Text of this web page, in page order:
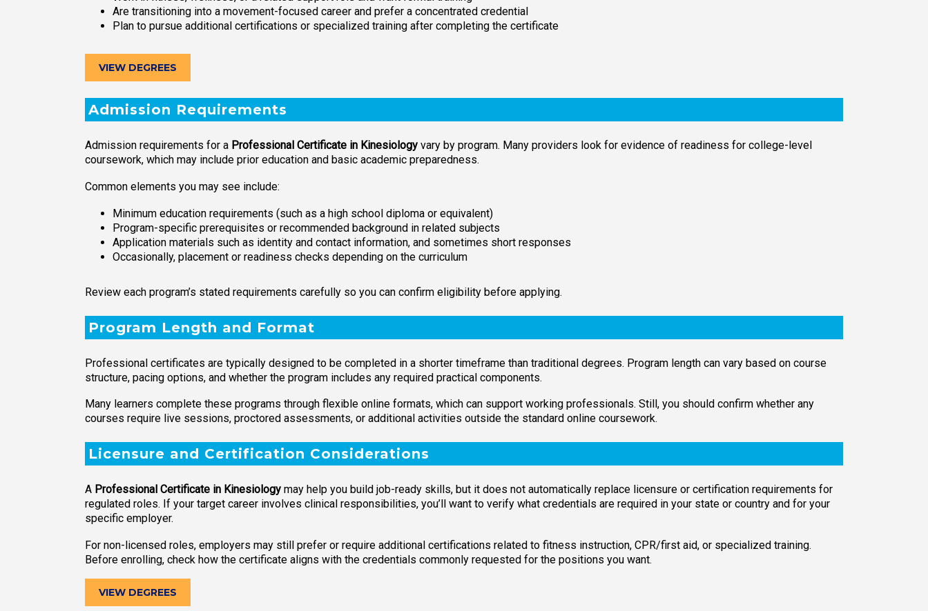
Are transitioning into a movement-focused career and prefer a concentrated credential
Plan to pursue additional certifications or specialized training after completing the certificate
VIEW DEGREES
Admission Requirements
Admission requirements for a Professional Certificate in Kinesiology vary by program. Many providers look for evidence of readiness for college-level
coursework, which may include prior education and basic academic preparedness.
Common elements you may see include:
Minimum education requirements (such as a high school diploma or equivalent)
Program-specific prerequisites or recommended background in related subjects
Application materials such as identity and contact information, and sometimes short responses
Occasionally, placement or readiness checks depending on the curriculum
Review each program’s stated requirements carefully so you can confirm eligibility before applying.
Program Length and Format
Professional certificates are typically designed to be completed in a shorter timeframe than traditional degrees. Program length can vary based on course
structure, pacing options, and whether the program includes any required practical components.
Many learners complete these programs through flexible online formats, which can support working professionals. Still, you should confirm whether any
courses require live sessions, proctored assessments, or additional activities outside the standard online coursework.
Licensure and Certification Considerations
A Professional Certificate in Kinesiology may help you build job-ready skills, but it does not automatically replace licensure or certification requirements for
regulated roles. If your target career involves clinical responsibilities, you’ll want to verify what credentials are required in your state or country and for your
specific employer.
For non-licensed roles, employers may still prefer or require additional certifications related to fitness instruction, CPR/first aid, or specialized training.
Before enrolling, check how the certificate aligns with the credentials commonly requested for the positions you want.
VIEW DEGREES